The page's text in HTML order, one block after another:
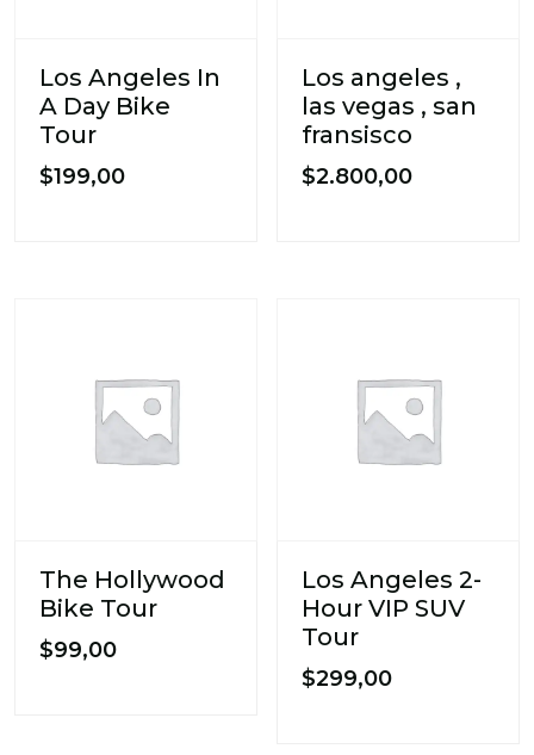
Los Angeles In
A Day Bike
Tour
$199,00
Los angeles ,
las vegas , san
fransisco
$2.800,00
The Hollywood
Bike Tour
$99,00
Los Angeles 2-
Hour VIP SUV
Tour
$299,00